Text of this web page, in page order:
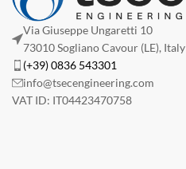
Via Giuseppe Ungaretti 10
73010 Sogliano Cavour (LE), Italy
(+39) 0836 543301
info@tsecengineering.com
VAT ID: IT04423470758